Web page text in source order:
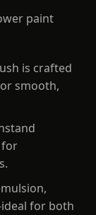
paint
is crafted
smooth,
for
for both